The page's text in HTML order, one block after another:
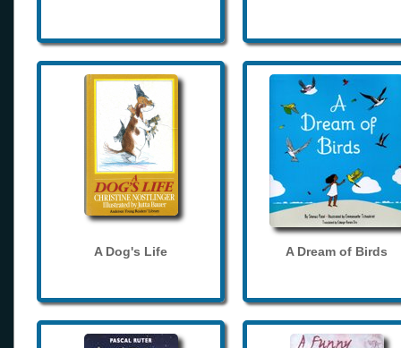
A Dog's Life A Dream of Birds